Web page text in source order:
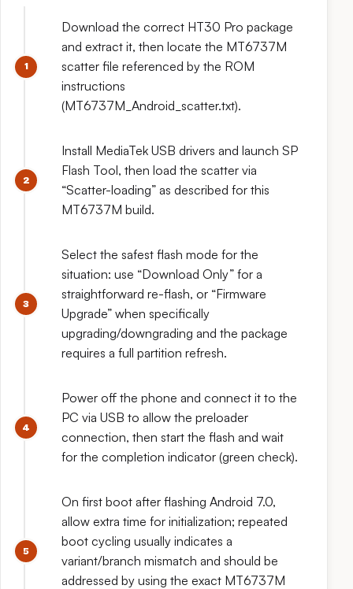
Download the correct HT30 Pro package
and extract it, then locate the MT6737M
scatter file referenced by the ROM
instructions
(MT6737M_Android_scatter.txt).
Install MediaTek USB drivers and launch SP
Flash Tool, then load the scatter via
“Scatter-loading” as described for this
MT6737M build.
Select the safest flash mode for the
situation: use “Download Only” for a
straightforward re-flash, or “Firmware
Upgrade” when specifically
upgrading/downgrading and the package
requires a full partition refresh.
Power off the phone and connect it to the
PC via USB to allow the preloader
connection, then start the flash and wait
for the completion indicator (green check).
On first boot after flashing Android 7.0,
allow extra time for initialization; repeated
boot cycling usually indicates a
variant/branch mismatch and should be
addressed by using the exact MT6737M